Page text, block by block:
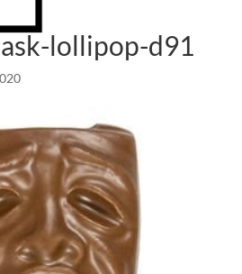
lollipop-d91